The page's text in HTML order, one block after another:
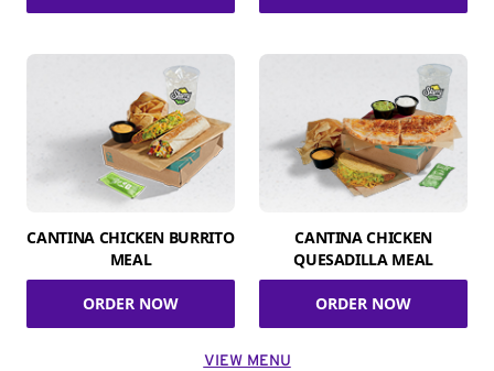
CANTINA CHICKEN BURRITO
MEAL
ORDER NOW
CANTINA CHICKEN
QUESADILLA MEAL
ORDER NOW
VIEW MENU